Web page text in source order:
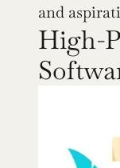
and
High-